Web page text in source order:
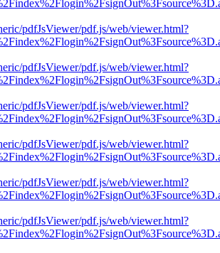
pdfJsViewer/pdf.js/web/viewer.html?
pdfJsViewer/pdf.js/web/viewer.html?
pdfJsViewer/pdf.js/web/viewer.html?
pdfJsViewer/pdf.js/web/viewer.html?
pdfJsViewer/pdf.js/web/viewer.html?
pdfJsViewer/pdf.js/web/viewer.html?